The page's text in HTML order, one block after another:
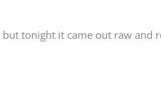
tonight it came out raw and